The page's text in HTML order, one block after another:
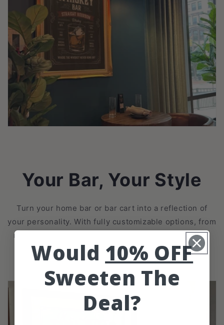
Your Bar, Your Style
Turn your home bar or bar cart into a reflection of
your personality. With fully customizable options, from
names to quotes, you can create a vintage-inspired
bar poster that’s uniquely yours.
Would 10% OFF
Sweeten The
Deal?